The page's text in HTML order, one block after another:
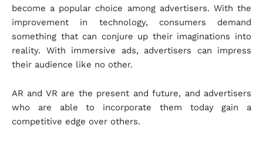
become a popular choice among advertisers. With the
improvement in technology, consumers demand
something that can conjure up their imaginations into
reality. With immersive ads, advertisers can impress
their audience like no other.
AR and VR are the present and future, and advertisers
who are able to incorporate them today gain a
competitive edge over others.